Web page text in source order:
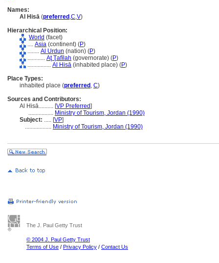
Names:
Al Hisā (preferred ,C,V)
Hierarchical Position:
World (facet)
.... Asia (continent) (P)
........ Al Urdun (nation) (P)
............ Aţ Ţafīlah (governorate) (P)
................ Al Hisā (inhabited place) (P)
Place Types:
inhabited place (preferred , C)
Sources and Contributors:
Al Hisā.......... [VP Preferred]
................. Ministry of Tourism, Jordan (1990)
Subject: ..... [VP]
.................. Ministry of Tourism, Jordan (1990)
The J. Paul Getty Trust
© 2004 J. Paul Getty Trust
Terms of Use / Privacy Policy / Contact Us